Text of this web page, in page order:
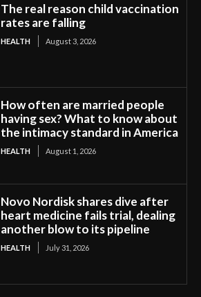
The real reason child vaccination
rates are falling
HEALTH August 3, 2026
How often are married people
having sex? What to know about
the intimacy standard in America
HEALTH August 1, 2026
Novo Nordisk shares dive after
heart medicine fails trial, dealing
another blow to its pipeline
HEALTH July 31, 2026